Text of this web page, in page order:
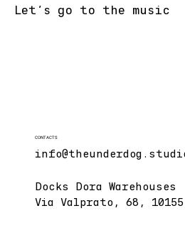
Let's go to the music
CONTACTS
Docks Dora Warehouses
Via Valprato, 68,